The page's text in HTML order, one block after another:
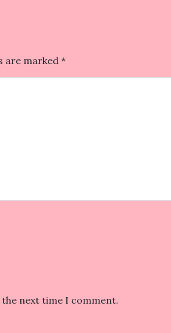
are marked *
the next time I comment.